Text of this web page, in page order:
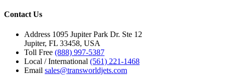
Contact Us
Address 1095 Jupiter Park Dr. Ste 12
Jupiter, FL 33458, USA
Toll Free (888) 997-5387
Local / International (561) 221-1468
Email sales@transworldjets.com